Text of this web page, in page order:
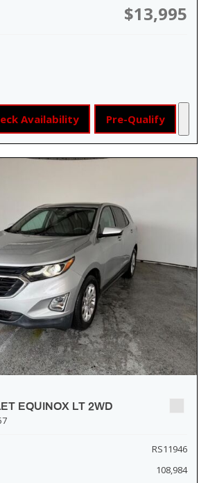
$13,995
Availability Pre-Qualify
EQUINOX LT 2WD
RS11946
108,984